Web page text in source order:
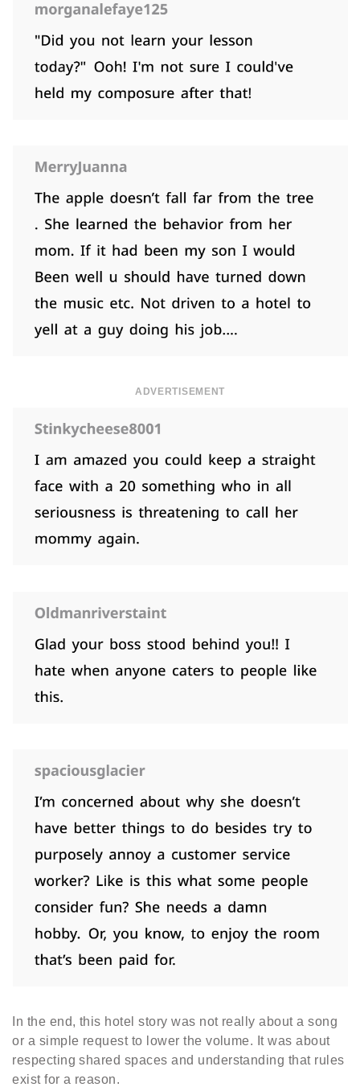
ADVERTISEMENT
In the end, this hotel story was not really about a song
or a simple request to lower the volume. It was about
respecting shared spaces and understanding that rules
exist for a reason.